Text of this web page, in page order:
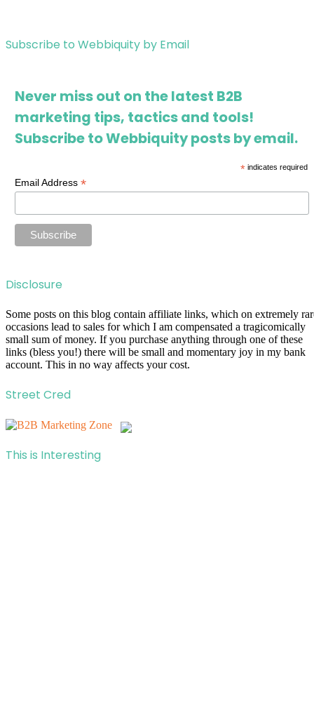
Subscribe to Webbiquity by Email
Never miss out on the latest B2B
marketing tips, tactics and tools!
Subscribe to Webbiquity posts by email.
*indicates required
Email Address*
Disclosure
Some posts on this blog contain affiliate links, which on extremely
occasions lead to sales for which I am compensated a tragicomically
small sum of money. If you purchase anything through one of these
links (bless you!) there will be small and momentary joy in my bank
account. This in no way affects your cost.
Street Cred
This is Interesting